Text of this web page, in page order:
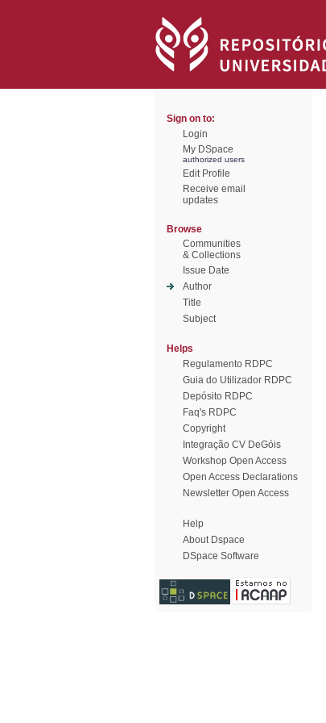
Sign on to:
Login
My DSpace
authorized users
Edit Profile
Receive email
updates
Browse
Communities
& Collections
Issue Date
Author
Title
Subject
Helps
Regulamento RDPC
Guia do Utilizador RDPC
Depósito RDPC
Faq's RDPC
Copyright
Integração CV DeGóis
Workshop Open Access
Open Access Declarations
Newsletter Open Access
Help
About Dspace
DSpace Software